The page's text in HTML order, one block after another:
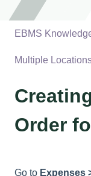
EBMS
Multiple
Order
Go to Expenses